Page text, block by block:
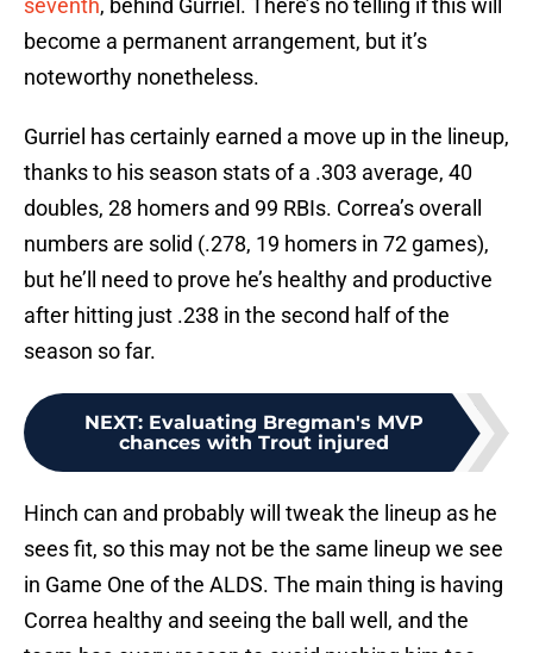
seventh, behind Gurriel. There’s no telling if this will
become a permanent arrangement, but it’s
noteworthy nonetheless.
Gurriel has certainly earned a move up in the lineup,
thanks to his season stats of a .303 average, 40
doubles, 28 homers and 99 RBIs. Correa’s overall
numbers are solid (.278, 19 homers in 72 games),
but he’ll need to prove he’s healthy and productive
after hitting just .238 in the second half of the
season so far.
NEXT: Evaluating Bregman's MVP
chances with Trout injured
Hinch can and probably will tweak the lineup as he
sees fit, so this may not be the same lineup we see
in Game One of the ALDS. The main thing is having
Correa healthy and seeing the ball well, and the